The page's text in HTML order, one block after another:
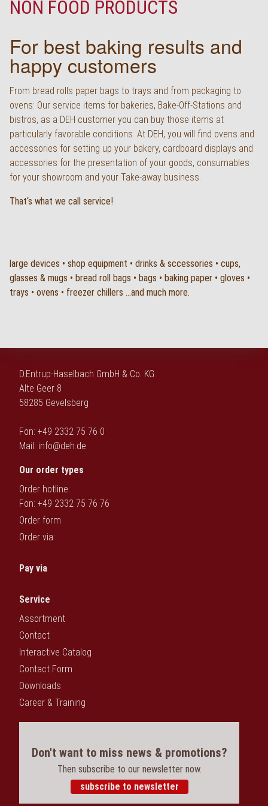
NON FOOD PRODUCTS
For best baking results and
happy customers
From bread rolls paper bags to trays and from packaging to
ovens: Our service items for bakeries, Bake-Off-Stations and
bistros, as a DEH customer you can buy those items at
particularly favorable conditions. At DEH, you will find ovens and
accessories for setting up your bakery, cardboard displays and
accessories for the presentation of your goods, consumables
for your showroom and your Take-away business.
That‘s what we call service!
large devices • shop equipment • drinks & sccessories • cups,
glasses & mugs • bread roll bags • bags • baking paper • gloves •
trays • ovens • freezer chillers ...and much more.
D.Entrup-Haselbach GmbH & Co. KG
Alte Geer 8
58285 Gevelsberg
Fon: +49 2332 75 76 0
Mail: info@deh.de
Our order types
Order hotline:
Fon: +49 2332 75 76 76
Order form
Order via:
Pay via
Service
Assortment
Contact
Interactive Catalog
Contact Form
Downloads
Career & Training
Don't want to miss news & promotions?
Then subscribe to our newsletter now.
subscribe to newsletter
Deutsch